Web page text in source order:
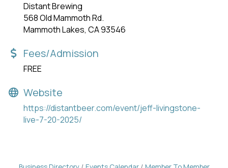
Distant Brewing
568 Old Mammoth Rd.
Mammoth Lakes, CA 93546
Fees/Admission
FREE
Website
https://distantbeer.com/event/jeff-livingstone-
live-7-20-2025/